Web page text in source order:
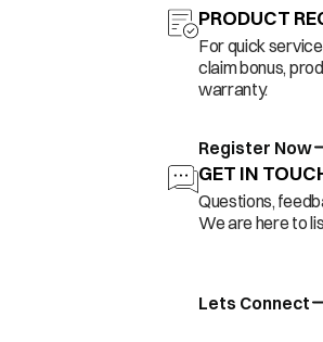
PRODUCT
For quick
claim bonus,
warranty.
Register Now
GET IN
Questions,
We are here to
Lets Connect